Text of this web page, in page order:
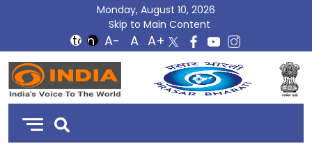
Monday, August 10, 2026
Skip to Main Content
DD
India